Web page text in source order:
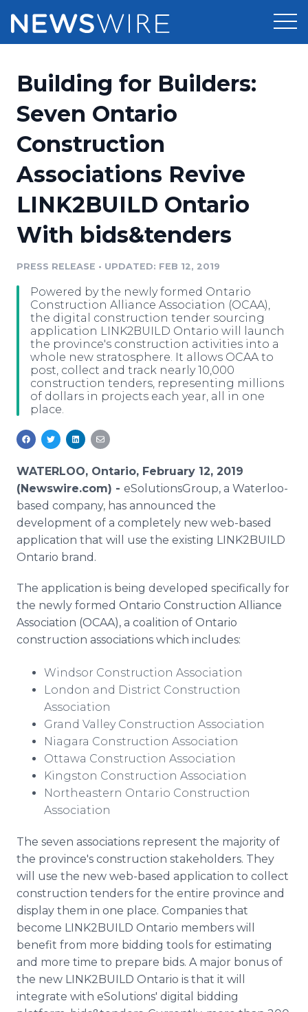
Press Release Distribution
Press Release Optimizer
Media Suite
Media Database
Media Pitching
Analytics
Media Room
Pricing
Customer Stories
Resources
Education
Blog
PR & Earned Media Planner
For Journalists
RSS Feeds
Support
Newsroom
Building for Builders:
Seven Ontario
Construction
Associations Revive
LINK2BUILD Ontario
With bids&tenders
PRESS RELEASE • UPDATED: FEB 12, 2019
Powered by the newly formed Ontario
Construction Alliance Association (OCAA),
the digital construction tender sourcing
application LINK2BUILD Ontario will launch
the province's construction activities into a
whole new stratosphere. It allows OCAA to
post, collect and track nearly 10,000
construction tenders, representing millions
of dollars in projects each year, all in one
place.
WATERLOO, Ontario, February 12, 2019
(Newswire.com) - eSolutionsGroup, a Waterloo-
based company, has announced the
development of a completely new web-based
application that will use the existing LINK2BUILD
Ontario brand.
The application is being developed specifically for
the newly formed Ontario Construction Alliance
Association (OCAA), a coalition of Ontario
construction associations which includes:
Windsor Construction Association
London and District Construction
Association
Grand Valley Construction Association
Niagara Construction Association
Ottawa Construction Association
Kingston Construction Association
Northeastern Ontario Construction
Association
The seven associations represent the majority of
the province's construction stakeholders. They
will use the new web-based application to collect
construction tenders for the entire province and
display them in one place. Companies that
become LINK2BUILD Ontario members will
benefit from more bidding tools for estimating
and more time to prepare bids. A major bonus of
the new LINK2BUILD Ontario is that it will
integrate with eSolutions' digital bidding